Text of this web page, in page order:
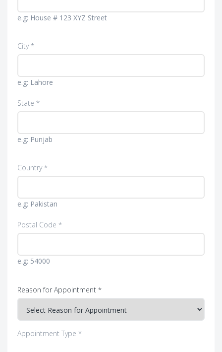
e.g: House # 123 XYZ Street
City *
e.g: Lahore
State *
e.g: Punjab
Country *
e.g: Pakistan
Postal Code *
e.g: 54000
Reason for Appointment *
Appointment Type *